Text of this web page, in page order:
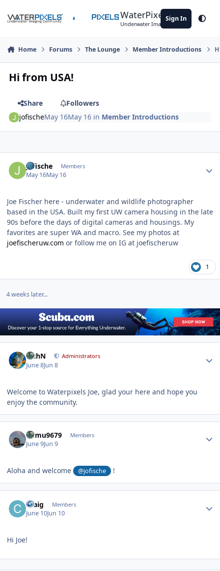
WaterPixels
Underwater Imaging Community
Sign In
Home Forums The Lounge Member Introductions
Hi from USA!
Share
Followers
jofischeMay 16May 16 in Member Introductions
jofische Members
May 16May 16
Joe Fischer here - underwater and wildlife photographer
based in the USA. Built my first UW camera housing in the late
90s before the days of digital cameras and housings. My
favorites are super WA and macro. See my photos at
joefischeruw.com or follow me on IG at joefischeruw
1
4 weeks later...
RichN Administrators
June 8Jun 8
Welcome to Waterpixels Joe, glad your here and hope you
enjoy the community.
humu9679 Members
June 9Jun 9
Aloha and welcome @jofische !
Craig Members
June 10Jun 10
Hi Joe!